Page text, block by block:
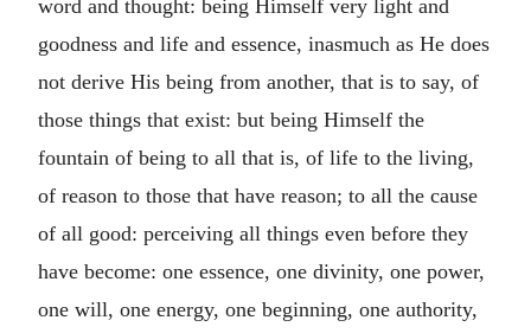
word and thought: being Himself very light and
goodness and life and essence, inasmuch as He does
not derive His being from another, that is to say, of
those things that exist: but being Himself the
fountain of being to all that is, of life to the living,
of reason to those that have reason; to all the cause
of all good: perceiving all things even before they
have become: one essence, one divinity, one power,
one will, one energy, one beginning, one authority,